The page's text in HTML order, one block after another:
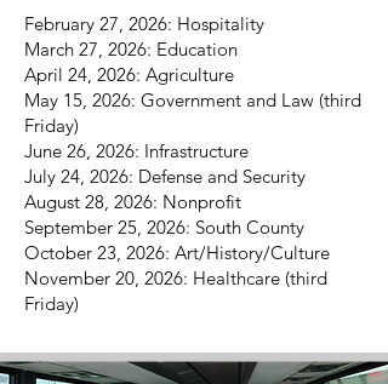
February 27, 2026: Hospitality
March 27, 2026: Education
April 24, 2026: Agriculture
May 15, 2026: Government and Law (third
Friday)
June 26, 2026: Infrastructure
July 24, 2026: Defense and Security
August 28, 2026: Nonprofit
September 25, 2026: South County
October 23, 2026: Art/History/Culture
November 20, 2026: Healthcare (third
Friday)